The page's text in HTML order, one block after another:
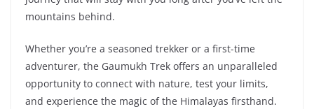
mountains behind.
Whether you’re a seasoned trekker or a first-time
adventurer, the Gaumukh Trek offers an unparalleled
opportunity to connect with nature, test your limits,
and experience the magic of the Himalayas firsthand.